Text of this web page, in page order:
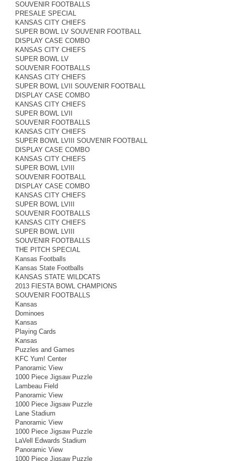
SOUVENIR FOOTBALLS
PRESALE SPECIAL
KANSAS CITY CHIEFS
SUPER BOWL LV SOUVENIR FOOTBALL
DISPLAY CASE COMBO
KANSAS CITY CHIEFS
SUPER BOWL LV
SOUVENIR FOOTBALLS
KANSAS CITY CHIEFS
SUPER BOWL LVII SOUVENIR FOOTBALL
DISPLAY CASE COMBO
KANSAS CITY CHIEFS
SUPER BOWL LVII
SOUVENIR FOOTBALLS
KANSAS CITY CHIEFS
SUPER BOWL LVIII SOUVENIR FOOTBALL
DISPLAY CASE COMBO
KANSAS CITY CHIEFS
SUPER BOWL LVIII
SOUVENIR FOOTBALL
DISPLAY CASE COMBO
KANSAS CITY CHIEFS
SUPER BOWL LVIII
SOUVENIR FOOTBALLS
KANSAS CITY CHIEFS
SUPER BOWL LVIII
SOUVENIR FOOTBALLS
THE PITCH SPECIAL
Kansas Footballs
Kansas State Footballs
KANSAS STATE WILDCATS
2013 FIESTA BOWL CHAMPIONS
SOUVENIR FOOTBALLS
Kansas
Dominoes
Kansas
Playing Cards
Kansas
Puzzles and Games
KFC Yum! Center
Panoramic View
1000 Piece Jigsaw Puzzle
Lambeau Field
Panoramic View
1000 Piece Jigsaw Puzzle
Lane Stadium
Panoramic View
1000 Piece Jigsaw Puzzle
LaVell Edwards Stadium
Panoramic View
1000 Piece Jigsaw Puzzle